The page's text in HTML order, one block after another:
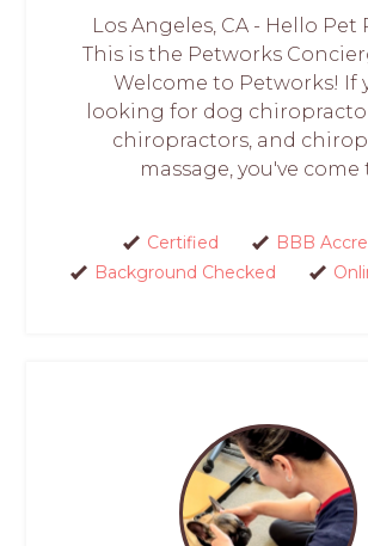
Los Angeles, CA - Hello Pet
This is the Petworks
Welcome to Petworks! If
looking for dog
chiropractors, and
massage, you've come
Certified
BBB
Background Checked